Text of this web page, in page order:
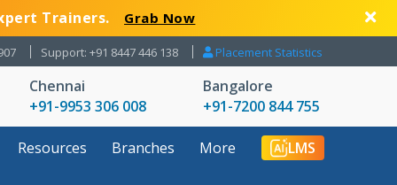
Trainers. Grab Now
Support: +91 8447 446 138 Placement Statistics
Chennai
+91-9953 306 008
Bangalore
+91-7200 844 755
Resources Branches More LMS